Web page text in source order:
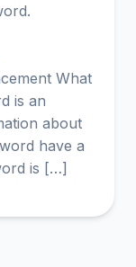
What
is an
about
have a
is […]